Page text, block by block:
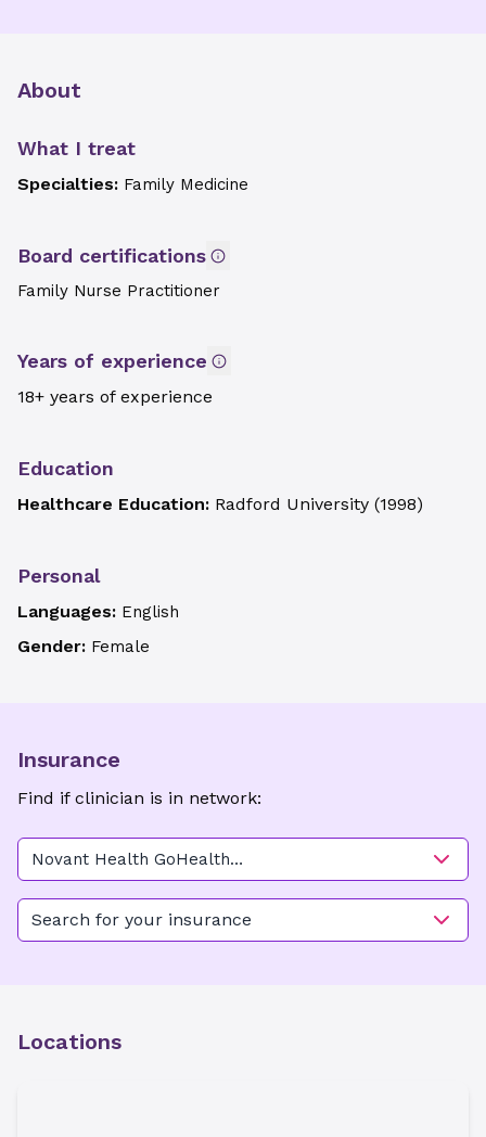
About
What I treat
Specialties: Family Medicine
Board certifications
Family Nurse Practitioner
Years of experience
18+ years of experience
Education
Healthcare Education: Radford University (1998)
Personal
Languages: English
Gender: Female
Insurance
Find if clinician is in network:
Novant Health GoHealth
Urgent Care - High Point
Search for your insurance
Locations